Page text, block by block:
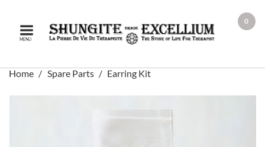
MENU
0
Home Spare Parts Earring Kit